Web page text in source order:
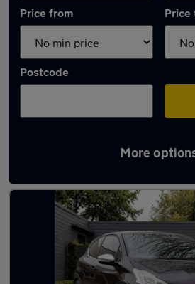
Price from Price
Postcode
More
Used Manual Peugeot 208